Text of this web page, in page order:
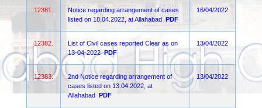
12381.
Notice regarding arrangement of cases
listed on 18.04.2022, at Allahabad PDF
16/04/2022
12382.
List of Civil cases reported Clear as on
13-04-2022 PDF
13/04/2022
12383.
2nd Notice regarding arrangement of
cases listed on 13.04.2022, at
Allahabad PDF
13/04/2022